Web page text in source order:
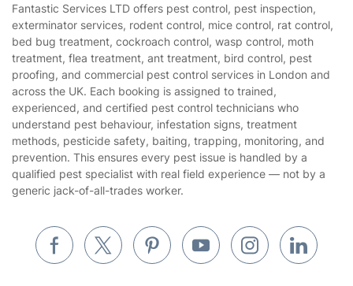
Privacy policy
Website’s terms of use
Cookies policy
Gardening
Landscaping
Tradespeople and Odd Jobs
Builders
Removals & storage
Waste removal
Pest control
Appliance repair
Fantastic Services LTD offers pest control, pest inspection,
exterminator services, rodent control, mice control, rat control,
bed bug treatment, cockroach control, wasp control, moth
treatment, flea treatment, ant treatment, bird control, pest
proofing, and commercial pest control services in London and
across the UK. Each booking is assigned to trained,
experienced, and certified pest control technicians who
understand pest behaviour, infestation signs, treatment
methods, pesticide safety, baiting, trapping, monitoring, and
prevention. This ensures every pest issue is handled by a
qualified pest specialist with real field experience — not by a
generic jack-of-all-trades worker.